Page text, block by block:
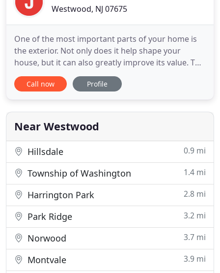
Westwood, NJ 07675
One of the most important parts of your home is
the exterior. Not only does it help shape your
house, but it can also greatly improve its value. The
exterior of your home gives others an idea about
what you are like as a person and how you live,
important. Whether you are looking for a simple
cleanup
Call now Profile
Near Westwood
Hillsdale 0.9 mi
Township of Washington 1.4 mi
Harrington Park 2.8 mi
Park Ridge 3.2 mi
Norwood 3.7 mi
Montvale 3.9 mi